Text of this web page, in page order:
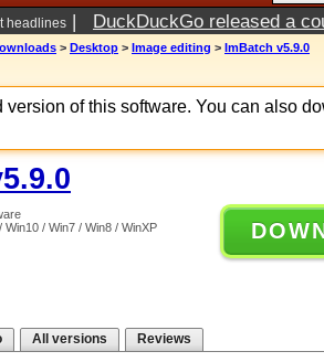
headlines | DuckDuckGo released a
> Desktop > Image editing > ImBatch v5.9.0
version of this software. You can also
Win10 / Win7 / Win8 / WinXP
All versions Reviews